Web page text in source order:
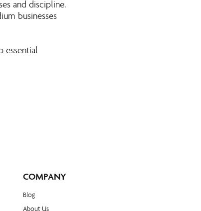
and discipline.
businesses
essential
COMPANY
Blog​
About Us